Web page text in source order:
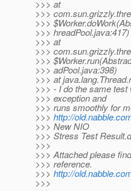
>>> at
>>>
>>>
>>> hreadPool.java:417)
>>> at
>>>
>>>
>>> adPool.java:398)
>>> at
>>> - I do the same
>>> exception and
>>> runs smoothly for
>>> http://
>>> New NIO
>>> Stress Test
>>>
>>> Attached please
>>> reference.
>>> http://
>>>